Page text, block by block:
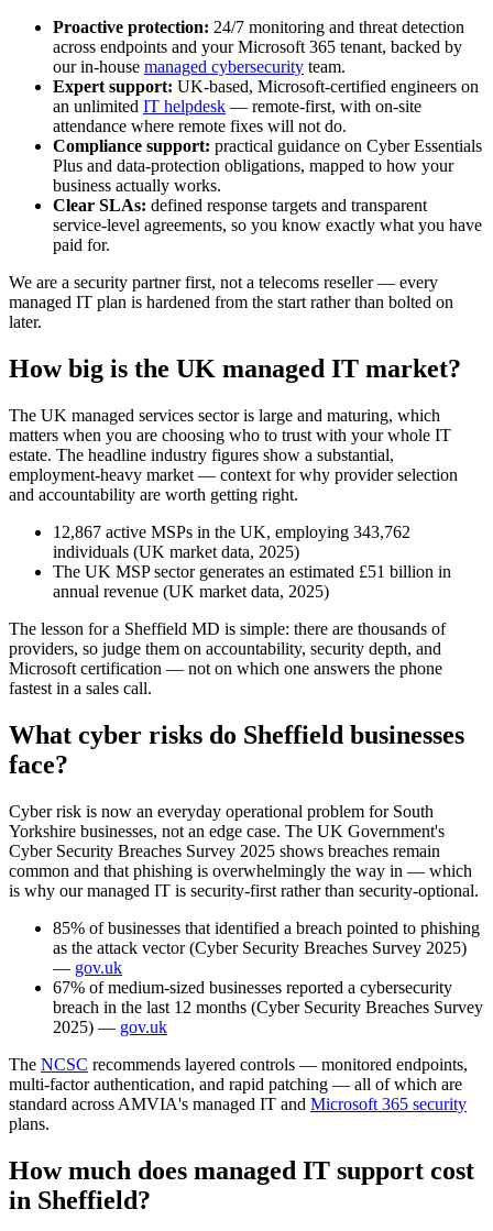
Proactive protection: 24/7 monitoring and threat detection
across endpoints and your Microsoft 365 tenant, backed by
our in-house managed cybersecurity team.
Expert support: UK-based, Microsoft-certified engineers on
an unlimited IT helpdesk — remote-first, with on-site
attendance where remote fixes will not do.
Compliance support: practical guidance on Cyber Essentials
Plus and data-protection obligations, mapped to how your
business actually works.
Clear SLAs: defined response targets and transparent
service-level agreements, so you know exactly what you have
paid for.
We are a security partner first, not a telecoms reseller — every
managed IT plan is hardened from the start rather than bolted on
later.
How big is the UK managed IT market?
The UK managed services sector is large and maturing, which
matters when you are choosing who to trust with your whole IT
estate. The headline industry figures show a substantial,
employment-heavy market — context for why provider selection
and accountability are worth getting right.
12,867 active MSPs in the UK, employing 343,762
individuals (UK market data, 2025)
The UK MSP sector generates an estimated £51 billion in
annual revenue (UK market data, 2025)
The lesson for a Sheffield MD is simple: there are thousands of
providers, so judge them on accountability, security depth, and
Microsoft certification — not on which one answers the phone
fastest in a sales call.
What cyber risks do Sheffield businesses
face?
Cyber risk is now an everyday operational problem for South
Yorkshire businesses, not an edge case. The UK Government's
Cyber Security Breaches Survey 2025 shows breaches remain
common and that phishing is overwhelmingly the way in — which
is why our managed IT is security-first rather than security-optional.
85% of businesses that identified a breach pointed to phishing
as the attack vector (Cyber Security Breaches Survey 2025)
— gov.uk
67% of medium-sized businesses reported a cybersecurity
breach in the last 12 months (Cyber Security Breaches Survey
2025) — gov.uk
The NCSC recommends layered controls — monitored endpoints,
multi-factor authentication, and rapid patching — all of which are
standard across AMVIA's managed IT and Microsoft 365 security
plans.
How much does managed IT support cost
in Sheffield?